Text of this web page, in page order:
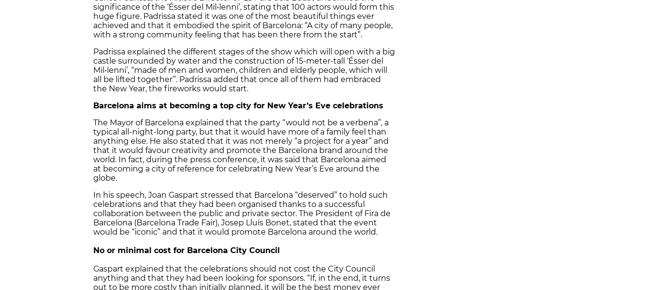
significance of the ‘Ésser del Mil•lenni’, stating that 100 actors would form this
huge figure. Padrissa stated it was one of the most beautiful things ever
achieved and that it embodied the spirit of Barcelona: “A city of many people,
with a strong community feeling that has been there from the start”.
Padrissa explained the different stages of the show which will open with a big
castle surrounded by water and the construction of 15-meter-tall ‘Ésser del
Mil•lenni’, “made ​​of men and women, children and elderly people, which will
all be lifted together”. Padrissa added that once all of them had embraced
the New Year, the fireworks would start.
Barcelona aims at becoming a top city for New Year’s Eve celebrations
The Mayor of Barcelona explained that the party “would not be a verbena”, a
typical all-night-long party, but that it would have more of a family feel than
anything else. He also stated that it was not merely “a project for a year” and
that it would favour creativity and promote the Barcelona brand around the
world. In fact, during the press conference, it was said that Barcelona aimed
at becoming a city of reference for celebrating New Year’s Eve around the
globe.
In his speech, Joan Gaspart stressed that Barcelona “deserved” to hold such
celebrations and that they had been organised thanks to a successful
collaboration between the public and private sector. The President of Fira de
Barcelona (Barcelona Trade Fair), ​​Josep Lluís Bonet, stated that the event
would be “iconic” and that it would promote Barcelona around the world.
No or minimal cost for Barcelona City Council
Gaspart explained that the celebrations should not cost the City Council
anything and that they had been looking for sponsors. “If, in the end, it turns
out to be more costly than initially planned, it will be the best money ever